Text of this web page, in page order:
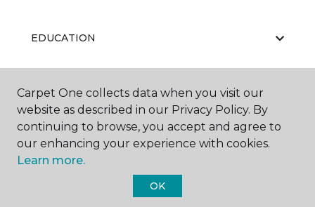
EDUCATION
ABOUT US
Carpet One collects data when you visit our
website as described in our Privacy Policy. By
continuing to browse, you accept and agree to
our enhancing your experience with cookies.
Learn more.
OK